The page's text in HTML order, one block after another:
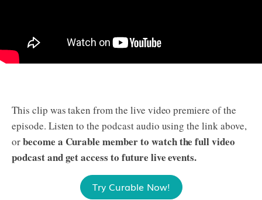
This clip was taken from the live video premiere of the
episode. Listen to the podcast audio using the link above,
orbecome a Curable member to watch the full video
podcast and get access to future live events.
Try Curable Now!